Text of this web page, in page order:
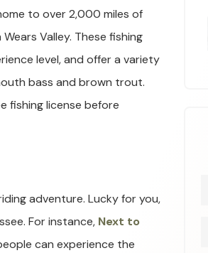
to over 2,000 miles of
Valley. These fishing
level, and offer a variety
bass and brown trout.
fishing license before
adventure. Lucky for you,
For instance, Next to
can experience the